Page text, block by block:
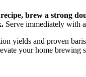
brew a strong
Serve immediately with
yields and proven
your home brewing